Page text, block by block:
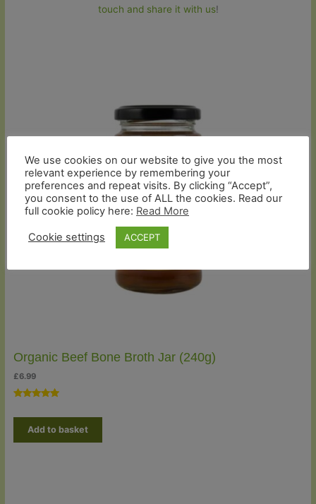
touch and share it with us!
Organic Beef Bone Broth Jar (240g)
£6.99
out of 5
based on
Add to basket
We use cookies on our website to give you the most
relevant experience by remembering your
preferences and repeat visits. By clicking “Accept”,
you consent to the use of ALL the cookies. Read our
full cookie policy here: Read More
Cookie settings ACCEPT